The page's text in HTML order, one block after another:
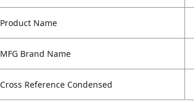
Product Name
MFG Brand Name
Cross Reference Condensed